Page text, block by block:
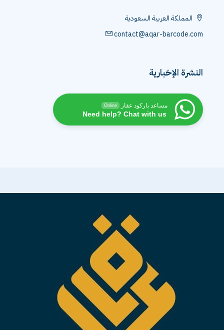
المملكة العربية السعودية
contact@aqar-barcode.com
النشرة الإخبارية
مساعد باركود عقار Online
Need help? Chat with us